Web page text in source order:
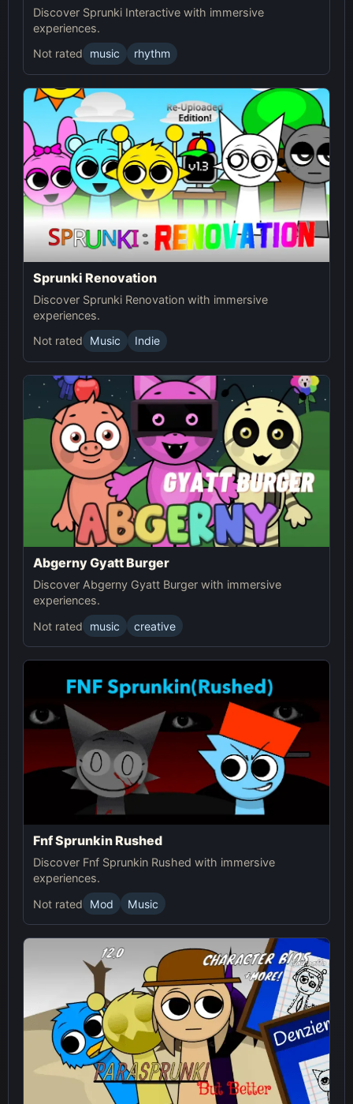
Discover Sprunki Interactive with immersive
experiences.
Not rated
music rhythm
Sprunki Renovation
Discover Sprunki Renovation with immersive
experiences.
Not rated
Music Indie
Abgerny Gyatt Burger
Discover Abgerny Gyatt Burger with immersive
experiences.
Not rated
music creative
Fnf Sprunkin Rushed
Discover Fnf Sprunkin Rushed with immersive
experiences.
Not rated
Mod Music